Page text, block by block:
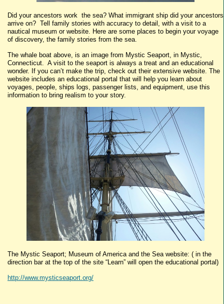
Did your ancestors work the sea? What immigrant ship did your ancestors
arrive on? Tell family stories with accuracy to detail, with a visit to a
nautical museum or website. Here are some places to begin your voyage
of discovery, the family stories from the sea.
The whale boat above, is an image from Mystic Seaport, in Mystic,
Connecticut. A visit to the seaport is always a treat and an educational
wonder. If you can’t make the trip, check out their extensive website. The
website includes an educational portal that will help you learn about
voyages, people, ships logs, passenger lists, and equipment, use this
information to bring realism to your story.
The Mystic Seaport; Museum of America and the Sea website: ( in the
direction bar at the top of the site “Learn” will open the educational portal)
http://www.mysticseaport.org/